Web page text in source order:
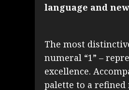
language and
The most
numeral “1” –
excellence.
palette to a